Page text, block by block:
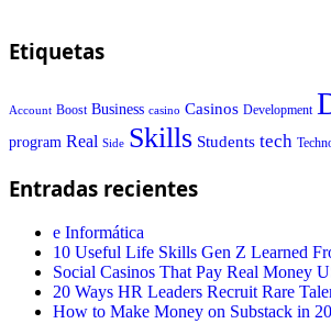
Etiquetas
Account Boost Business casino Casinos Development
program Real Side Skills Students tech
Entradas recientes
e Informática
10 Useful Life Skills Gen Z Learned
Social Casinos That Pay Real Money
20 Ways HR Leaders Recruit Rare
How to Make Money on Substack in